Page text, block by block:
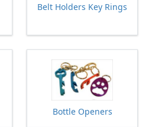
Belt Holders Key Rings
Bottle Openers